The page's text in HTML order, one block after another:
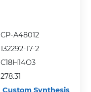
CP-A48012
132292-17-2
C18H14O3
278.31
Custom Synthesis